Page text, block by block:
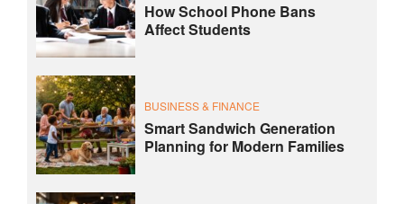
How School Phone Bans
Affect Students
BUSINESS & FINANCE
Smart Sandwich Generation
Planning for Modern Families